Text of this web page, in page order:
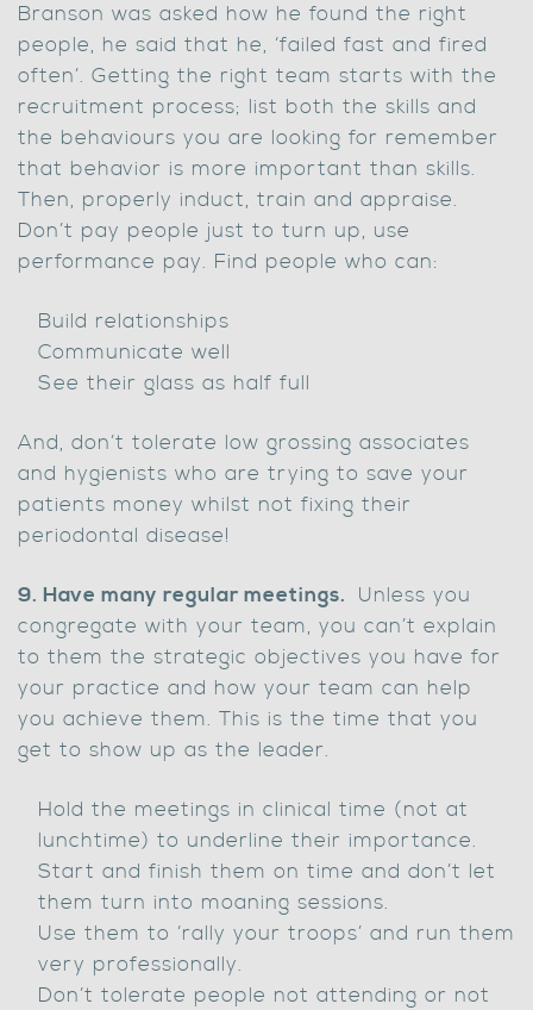
Branson was asked how he found the right
people, he said that he, ‘failed fast and fired
often’. Getting the right team starts with the
recruitment process; list both the skills and
the behaviours you are looking for remember
that behavior is more important than skills.
Then, properly induct, train and appraise.
Don’t pay people just to turn up, use
performance pay. Find people who can:
Build relationships
Communicate well
See their glass as half full
And, don’t tolerate low grossing associates
and hygienists who are trying to save your
patients money whilst not fixing their
periodontal disease!
9. Have many regular meetings. Unless you
congregate with your team, you can’t explain
to them the strategic objectives you have for
your practice and how your team can help
you achieve them. This is the time that you
get to show up as the leader.
Hold the meetings in clinical time (not at
lunchtime) to underline their importance.
Start and finish them on time and don’t let
them turn into moaning sessions.
Use them to ‘rally your troops’ and run them
very professionally.
Don’t tolerate people not attending or not